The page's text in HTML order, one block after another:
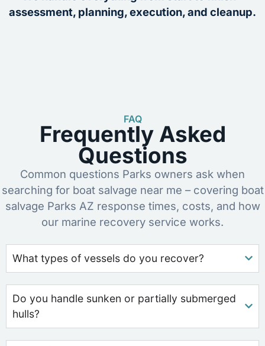
assessment, planning, execution, and cleanup.
FAQ
Frequently Asked
Questions
Common questions Parks owners ask when
searching for boat salvage near me – covering boat
salvage Parks AZ response times, costs, and how
our marine recovery service works.
What types of vessels do you recover?
Do you handle sunken or partially submerged
hulls?